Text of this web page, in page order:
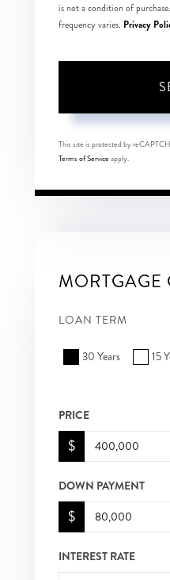
is not a condition of
frequency varies. Privacy
This site is protected by
Terms of Serviceapply.
MORTGAGE
LOAN TERM
30 Years 15
PRICE
$
DOWN PAYMENT
$
INTEREST RATE